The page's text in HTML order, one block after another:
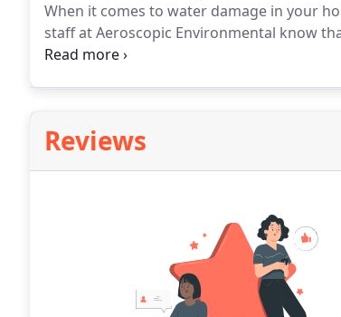
When it comes to water damage in your
staff at Aeroscopic Environmental know
at your Los Angeles property, assess the
Reviews